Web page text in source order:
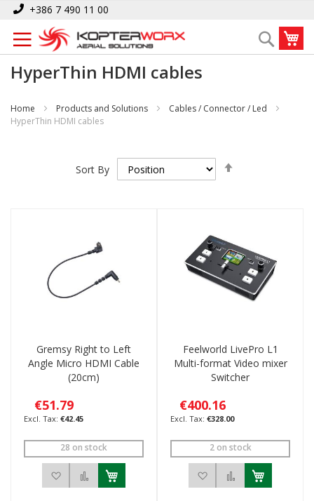
Skip
Content
+386 7 490 11 00
Search
HyperThin HDMI cables
Home Products and Solutions
Cables / Connector / Led
HyperThin HDMI cables
Sort By
Gremsy Right to Left
Angle Micro HDMI Cable
(20cm)
€51.79
€42.45
28 on stock
Add to Wish ListAdd to Compare
Feelworld LivePro L1
Multi-format Video mixer
Switcher
€400.16
€328.00
2 on stock
Add to Wish List
Add to